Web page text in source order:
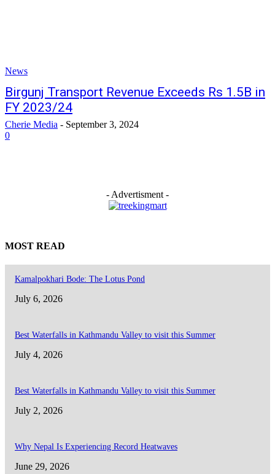
News
Birgunj Transport Revenue Exceeds Rs 1.5B in
FY 2023/24
Cherie Media - September 3, 2024
0
- Advertisment -
MOST READ
Kamalpokhari Bode: The Lotus Pond
July 6, 2026
Best Waterfalls in Kathmandu Valley to visit this Summer
July 4, 2026
Best Waterfalls in Kathmandu Valley to visit this Summer
July 2, 2026
Why Nepal Is Experiencing Record Heatwaves
June 29, 2026